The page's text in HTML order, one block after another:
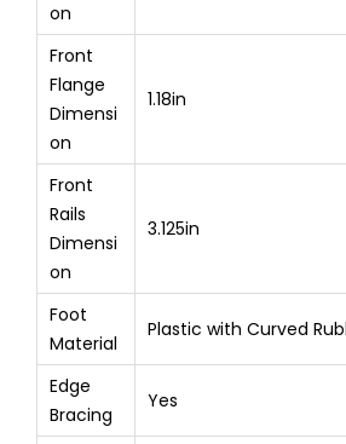
on
Front
Flange
Dimensi
on
1.18in
Front
Rails
Dimensi
on
3.125in
Foot
Material
Plastic with Curved
Edge
Bracing
Yes